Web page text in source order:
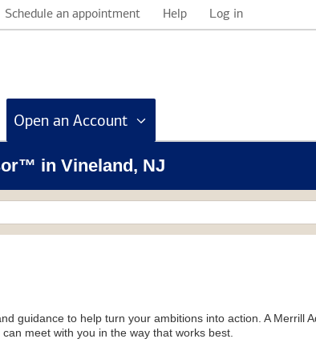
Schedule an appointment Help Log in
Open an Account
in Vineland, NJ
guidance to help turn your ambitions into action. A Merrill
meet with you in the way that works best.